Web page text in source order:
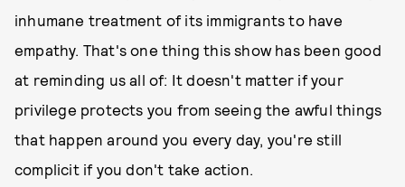
inhumane treatment of its immigrants to have
empathy. That's one thing this show has been good
at reminding us all of: It doesn't matter if your
privilege protects you from seeing the awful things
that happen around you every day, you're still
complicit if you don't take action.